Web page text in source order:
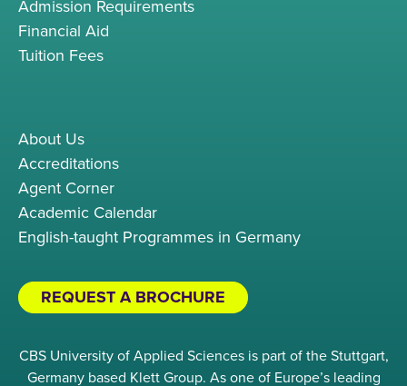
Admission Requirements
Financial Aid
Tuition Fees
About Us
Accreditations
Agent Corner
Academic Calendar
English-taught Programmes in Germany
REQUEST A BROCHURE
CBS University of Applied Sciences is part of the Stuttgart,
Germany based Klett Group. As one of Europe’s leading